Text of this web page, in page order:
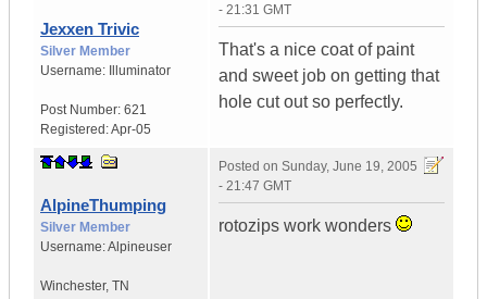
Jexxen Trivic
Silver Member
Username:
Illuminator
Post Number: 621
Registered:Apr-05
- 21:31 GMT
That's a nice coat of paint
and sweet job on getting that
hole cut out so perfectly.
AlpineThumping
Silver Member
Username:Alpineuser
Winchester, TN
Posted on Sunday, June 19, 2005
- 21:47 GMT
rotozips work wonders